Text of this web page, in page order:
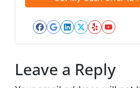
i
Facebook
Google
LinkedIn
Twitter
Yelp
Leave a Reply